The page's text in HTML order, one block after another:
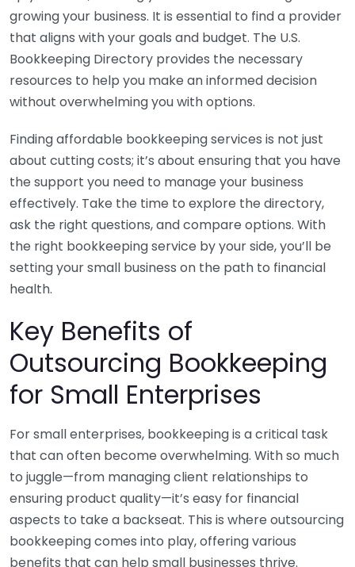
growing your business. It is essential to find a provider
that aligns with your goals and budget. The U.S.
Bookkeeping Directory provides the necessary
resources to help you make an informed decision
without overwhelming you with options.
Finding affordable bookkeeping services is not just
about cutting costs; it’s about ensuring that you have
the support you need to manage your business
effectively. Take the time to explore the directory,
ask the right questions, and compare options. With
the right bookkeeping service by your side, you’ll be
setting your small business on the path to financial
health.
Key Benefits of
Outsourcing Bookkeeping
for Small Enterprises
For small enterprises, bookkeeping is a critical task
that can often become overwhelming. With so much
to juggle—from managing client relationships to
ensuring product quality—it’s easy for financial
aspects to take a backseat. This is where outsourcing
bookkeeping comes into play, offering various
benefits that can help small businesses thrive.